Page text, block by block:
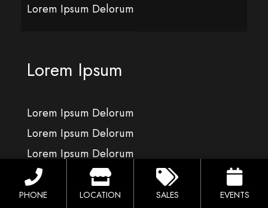
Lorem Ipsum Delorum
Lorem Ipsum
Lorem Ipsum Delorum
Lorem Ipsum Delorum
Lorem Ipsum Delorum
Lorem Ipsum Delorum
PHONE LOCATION SALES EVENTS